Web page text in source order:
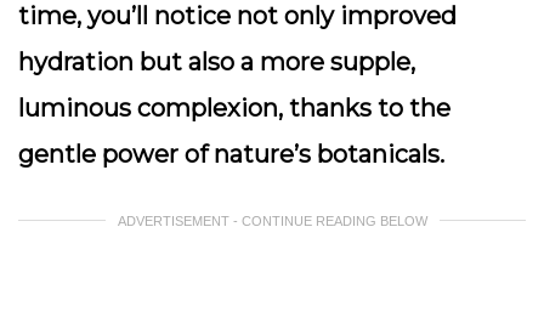
time, you’ll notice not only improved
hydration but also a more supple,
luminous complexion, thanks to the
gentle power of nature’s botanicals.
ADVERTISEMENT - CONTINUE READING BELOW